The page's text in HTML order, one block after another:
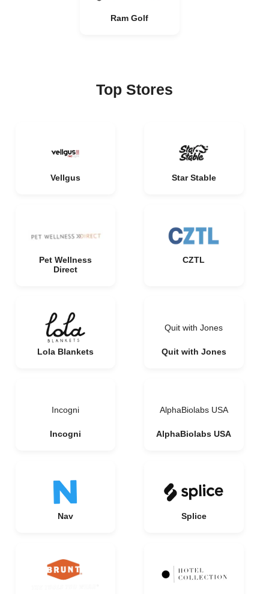
Ram Golf
Top Stores
Vellgus Star Stable
Pet Wellness
Direct
CZTL
Lola Blankets
Quit with Jones
Quit with Jones
Incogni
Incogni
AlphaBiolabs USA
AlphaBiolabs USA
Nav Splice